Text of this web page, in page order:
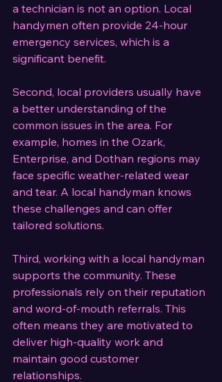
a technician is not an option. Local
handymen often provide 24-hour
emergency services, which is a
significant benefit.
Second, local providers usually have
a better understanding of the
common issues in the area. For
example, homes in the Ozark,
Enterprise, and Dothan regions may
face specific weather-related wear
and tear. A local handyman knows
these challenges and can offer
tailored solutions.
Third, working with a local handyman
supports the community. These
professionals rely on their reputation
and word-of-mouth referrals. This
often means they are motivated to
deliver high-quality work and
maintain good customer
relationships.